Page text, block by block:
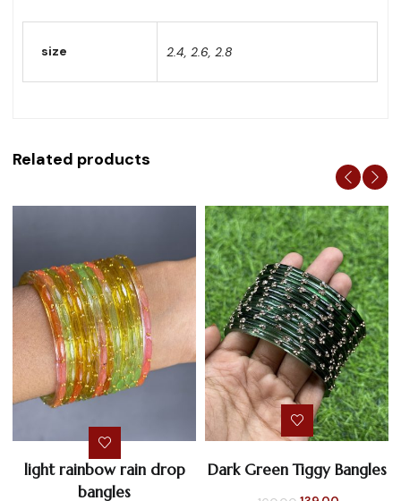
size 2.4, 2.6, 2.8
Related products
light rainbow rain drop
bangles
Dark Green Tiggy Bangles